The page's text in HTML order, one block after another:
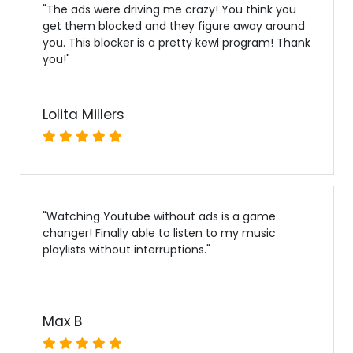
"The ads were driving me crazy! You think you
get them blocked and they figure away around
you. This blocker is a pretty kewl program! Thank
you!"
Lolita Millers
"Watching Youtube without ads is a game
changer! Finally able to listen to my music
playlists without interruptions."
Max B